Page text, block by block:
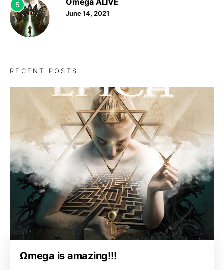
5
June 14, 2021
RECENT POSTS
Ωmega is amazing!!!